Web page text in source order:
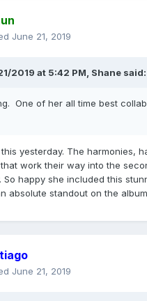
June 21, 2019
2019 at 5:42 PM, Shane said:
One of her all time best
yesterday. The harmonies,
work their way into the
So happy she included this
absolute standout on the
June 21, 2019